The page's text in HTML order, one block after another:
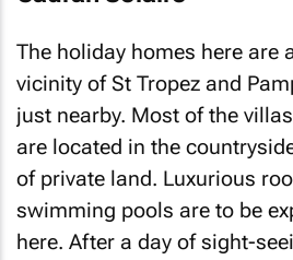
The holiday homes here are
vicinity of St Tropez and
just nearby. Most of the
are located in the
of private land. Luxurious
swimming pools are to be
here. After a day of sight-